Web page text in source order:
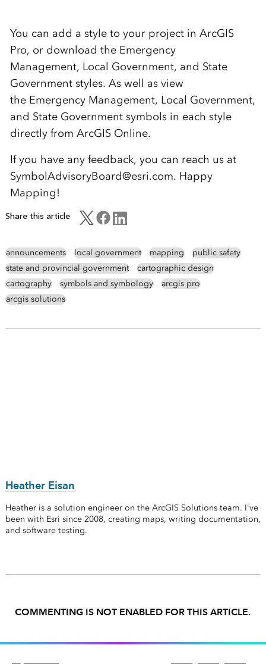
You can add a style to your project in ArcGIS
Pro, or download the Emergency
Management, Local Government, and State
Government styles. As well as view
the Emergency Management, Local Government,
and State Government symbols in each style
directly from ArcGIS Online.
If you have any feedback, you can reach us at
SymbolAdvisoryBoard@esri.com. Happy
Mapping!
Share this article
announcements local government mapping
public safety
state and provincial government
cartographic design
cartography
symbols and symbology
arcgis pro
arcgis solutions
Heather Eisan
Heather is a solution engineer on the ArcGIS Solutions team. I've
been with Esri since 2008, creating maps, writing documentation,
and software testing.
COMMENTING IS NOT ENABLED FOR THIS ARTICLE.